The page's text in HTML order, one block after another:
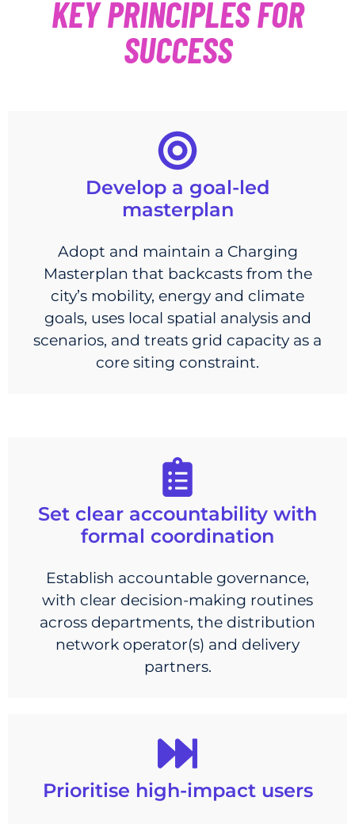
KEY PRINCIPLES FOR
SUCCESS
Develop a goal-led
masterplan
Adopt and maintain a Charging
Masterplan that backcasts from the
city’s mobility, energy and climate
goals, uses local spatial analysis and
scenarios, and treats grid capacity as a
core siting constraint.
Set clear accountability with
formal coordination
Establish accountable governance,
with clear decision-making routines
across departments, the distribution
network operator(s) and delivery
partners.
Prioritise high-impact users